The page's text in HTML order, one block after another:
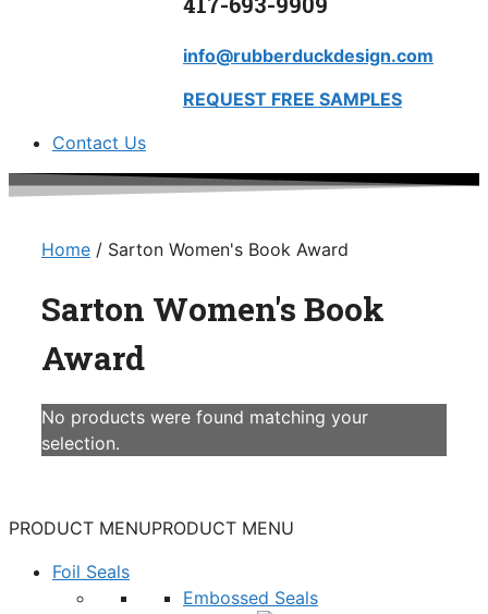
info@rubberduckdesign.com
REQUEST FREE SAMPLES
Contact Us
Home / Sarton Women's Book Award
Sarton Women's Book
Award
No products were found matching your
selection.
PRODUCT MENUPRODUCT MENU
Foil Seals
Embossed Seals